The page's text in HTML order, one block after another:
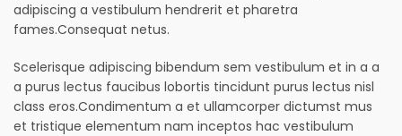
adipiscing a vestibulum hendrerit et pharetra
fames.Consequat netus.
Scelerisque adipiscing bibendum sem vestibulum et in a a
a purus lectus faucibus lobortis tincidunt purus lectus nisl
class eros.Condimentum a et ullamcorper dictumst mus
et tristique elementum nam inceptos hac vestibulum